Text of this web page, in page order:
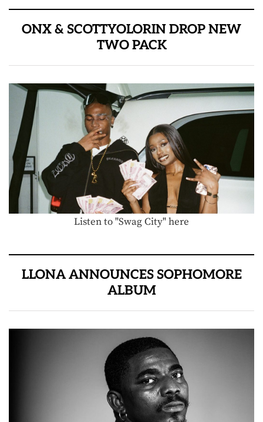
ONX & SCOTTYOLORIN DROP NEW
TWO PACK
Listen to "Swag City" here
LLONA ANNOUNCES SOPHOMORE
ALBUM